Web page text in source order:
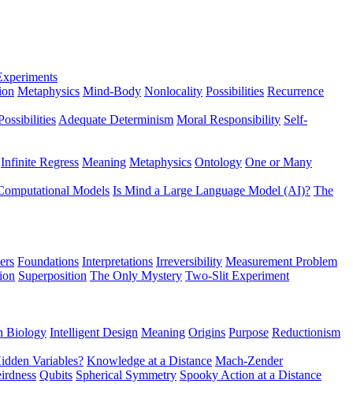
Metaphysics Mind-Body Nonlocality Possibilities Recurrence
Adequate Determinism Moral Responsibility Self-
Infinite Regress Meaning Metaphysics Ontology One or Many
Models Is Mind a Large Language Model (AI)? The
Foundations Interpretations Irreversibility Measurement Problem
Superposition The Only Mystery Two-Slit Experiment
Biology Intelligent Design Meaning Origins Purpose Reductionism
Variables? Knowledge at a Distance Mach-Zender
Qubits Spherical Symmetry Spooky Action at a Distance